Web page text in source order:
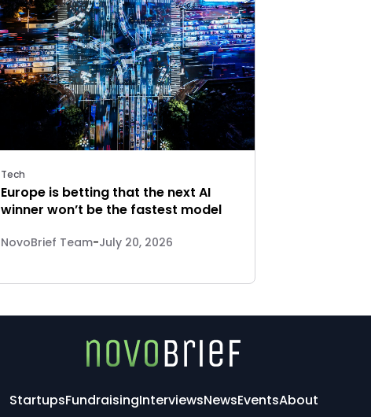
Tech
Europe is betting that the next AI
winner won’t be the fastest model
NovoBrief Team-July 20, 2026
StartupsFundraisingInterviewsNewsEventsAbout